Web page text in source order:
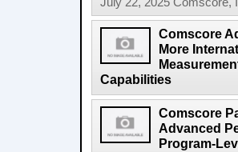
Comscore
More
Capabilities
Comscore
Advanced
Program-